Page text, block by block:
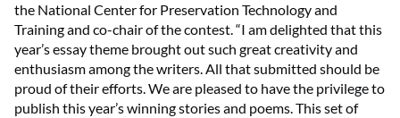
the National Center for Preservation Technology and
Training and co-chair of the contest. “I am delighted that this
year’s essay theme brought out such great creativity and
enthusiasm among the writers. All that submitted should be
proud of their efforts. We are pleased to have the privilege to
publish this year’s winning stories and poems. This set of